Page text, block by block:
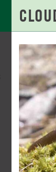
Main
Content
for: